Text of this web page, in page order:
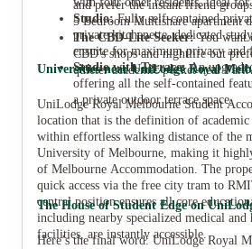
and prefer the instant friend
5 Bedroom Multishare apartment
The CBD-Lite Seeker:You want
CBD's shops and nightlife but
quieter academic pocket near
Studio:Fully self-contained
private kitchenette, dedicated
ensuite for maximum privacy and
Studio with Terrace:An
offering all the self-contained
a private outdoor terrace space.
Universities near UniLodge Royal
UniLodge Royal Melbourne Student
location that is the definition of
within effortless walking distance of the
University of Melbourne, making it
of Melbourne Accommodation. The
quick access via the free city tram to
central position ensures all core
including nearby specialized medical and
facilities, are instantly accessible.
The House of Student Edge on
Here’s the final word: UniLodge Royal